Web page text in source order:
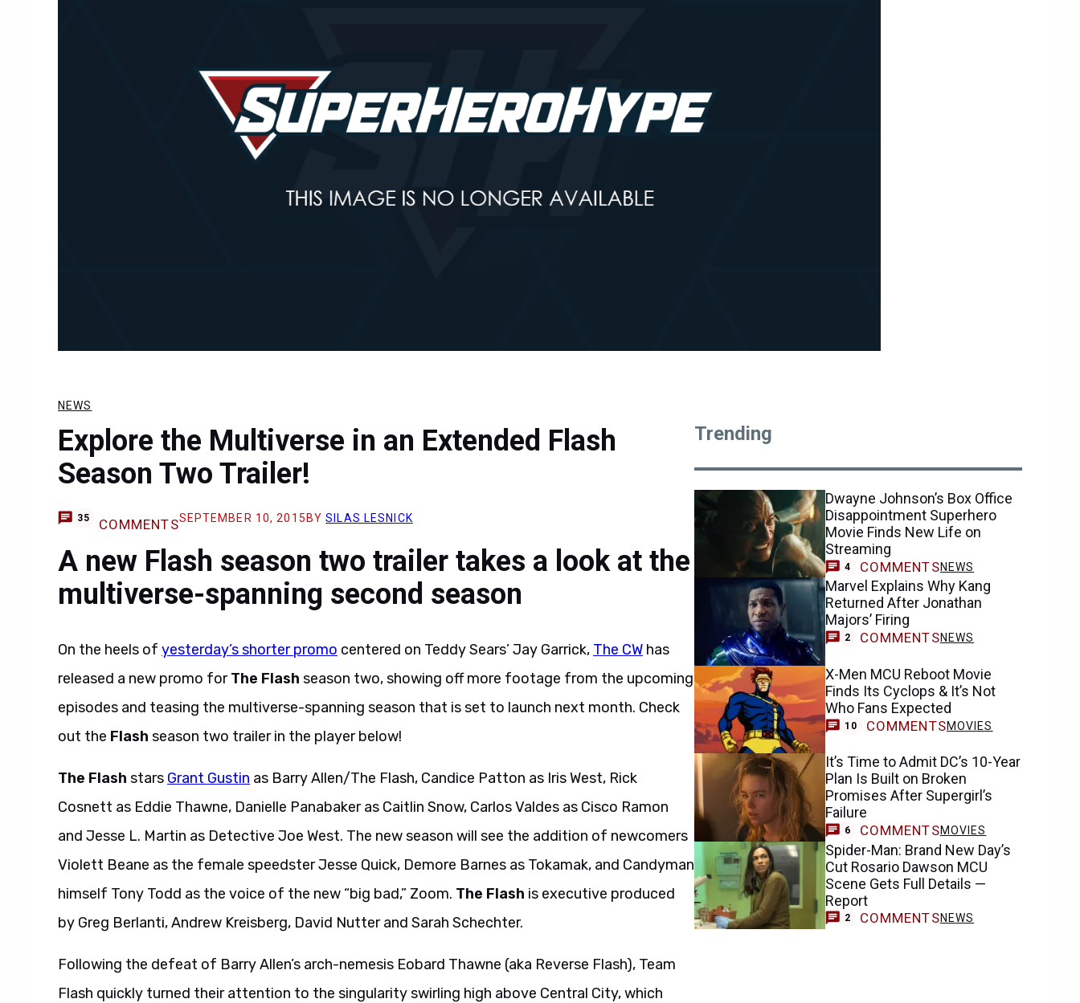
NEWS
Explore the Multiverse in an Extended Flash
Season Two Trailer!
35 COMMENTSSEPTEMBER 10, 2015 BYSILAS LESNICK
A new Flash season two trailer takes a look at the
multiverse-spanning second season
On the heels of yesterday’s shorter promo centered on Teddy Sears’ Jay Garrick, The CW has
released a new promo forThe Flash season two, showing off more footage from the upcoming
episodes and teasing the multiverse-spanning season that is set to launch next month. Check
out the Flash season two trailer in the player below!
The Flash stars Grant Gustin as Barry Allen/The Flash, Candice Patton as Iris West, Rick
Cosnett as Eddie Thawne, Danielle Panabaker as Caitlin Snow, Carlos Valdes as Cisco Ramon
and Jesse L. Martin as Detective Joe West. The new season will see the addition of newcomers
Violett Beane as the female speedster Jesse Quick, Demore Barnes as Tokamak, and Candyman
himself Tony Todd as the voice of the new “big bad,” Zoom. The Flash is executive produced
by Greg Berlanti, Andrew Kreisberg, David Nutter and Sarah Schechter.
Following the defeat of Barry Allen’s arch-nemesis Eobard Thawne (aka Reverse Flash), Team
Flash quickly turned their attention to the singularity swirling high above Central City, which
Trending
Dwayne Johnson’s Box Office
Disappointment Superhero
Movie Finds New Life on
Streaming
4 COMMENTSNEWS
Marvel Explains Why Kang
Returned After Jonathan
Majors’ Firing
2 COMMENTSNEWS
X-Men MCU Reboot Movie
Finds Its Cyclops & It’s Not
Who Fans Expected
10 COMMENTSMOVIES
It’s Time to Admit DC’s 10-Year
Plan Is Built on Broken
Promises After Supergirl’s
Failure
6 COMMENTSMOVIES
Spider-Man: Brand New Day’s
Cut Rosario Dawson MCU
Scene Gets Full Details —
Report
2 COMMENTSNEWS